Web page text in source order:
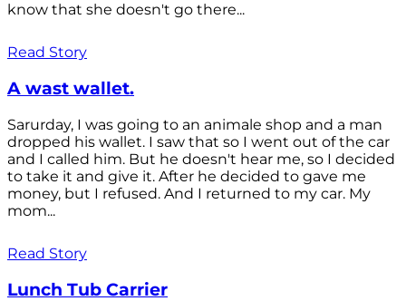
know that she doesn't go there...
Read Story
A wast wallet.
Sarurday, I was going to an animale shop and a man
dropped his wallet. I saw that so I went out of the car
and I called him. But he doesn't hear me, so I decided
to take it and give it. After he decided to gave me
money, but I refused. And I returned to my car. My
mom...
Read Story
Lunch Tub Carrier